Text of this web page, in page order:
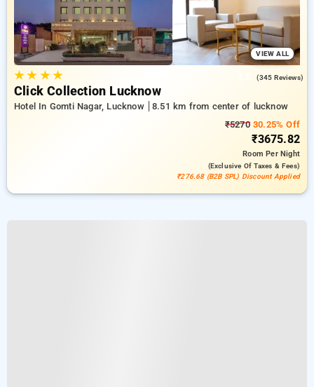
VIEW ALL
★★ ★★ (345 Reviews)
Click Collection Lucknow
Hotel In Gomti Nagar, Lucknow
8.51 km from center of lucknow
₹527030.25% Off
₹3675.82
RoomPer Night
(exclusive Of Taxes & Fees)
₹276.68 (B2B SPL) Discount Applied